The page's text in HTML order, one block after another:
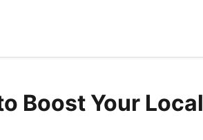
Boost Your Local